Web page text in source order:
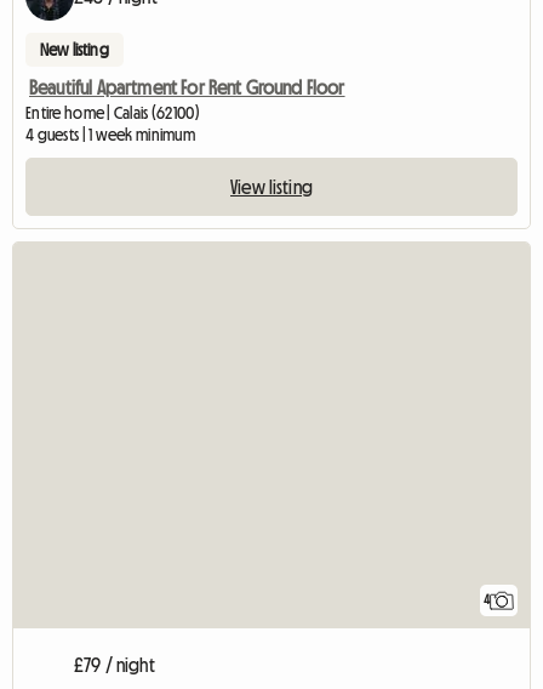
New listing
Beautiful Apartment For Rent Ground Floor
Entire home | Calais (62100)
4 guests | 1 week minimum
View listing
4
£79 / night